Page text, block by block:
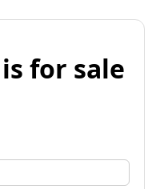
for sale